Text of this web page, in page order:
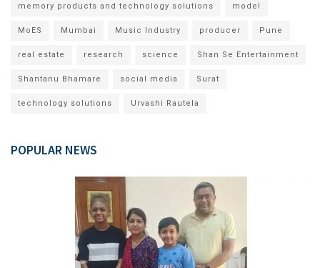
memory products and technology solutions model
MoES Mumbai Music Industry producer Pune
real estate research science Shan Se Entertainment
Shantanu Bhamare social media Surat
technology solutions Urvashi Rautela
POPULAR NEWS